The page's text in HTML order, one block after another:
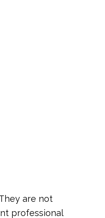
are not
professional